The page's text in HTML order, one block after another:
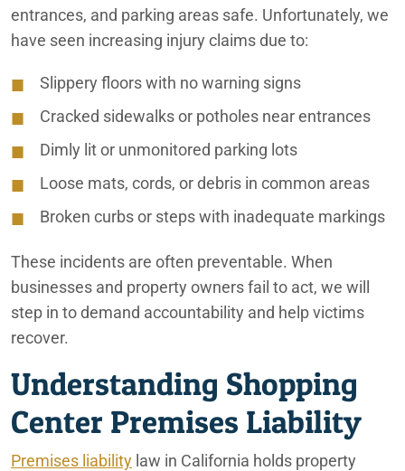
entrances, and parking areas safe. Unfortunately, we
have seen increasing injury claims due to:
Slippery floors with no warning signs
Cracked sidewalks or potholes near entrances
Dimly lit or unmonitored parking lots
Loose mats, cords, or debris in common areas
Broken curbs or steps with inadequate markings
These incidents are often preventable. When
businesses and property owners fail to act, we will
step in to demand accountability and help victims
recover.
Understanding Shopping
Center Premises Liability
Premises liability law in California holds property